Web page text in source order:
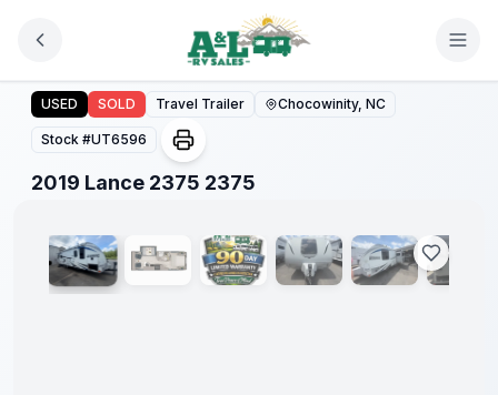
2019 Lance 2375 2375
USED SOLD Travel Trailer Chocowinity, NC
Stock #UT6596
2019 Lance 2375 2375
1 /
90 Day
Limited